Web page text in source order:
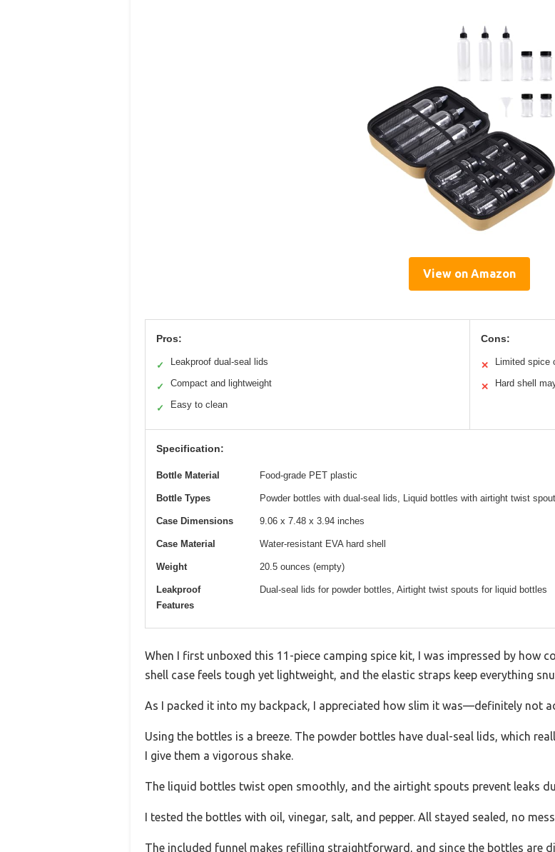
View on Amazon
Pros:
✓ Leakproof dual-seal lids
✓ Compact and lightweight
✓ Easy to clean
Cons:
✕ Limited spice
✕ Hard shell
Specification:
Bottle Material Food-grade PET plastic
Bottle Types Powder bottles with dual-seal lids, Liquid bottles with airtight twist
Case Dimensions 9.06 x 7.48 x 3.94 inches
Case Material Water-resistant EVA hard shell
Weight 20.5 ounces (empty)
Leakproof
Features
Dual-seal lids for powder bottles, Airtight twist spouts for liquid bottles
When I first unboxed this 11-piece camping spice kit, I was impressed by how
shell case feels tough yet lightweight, and the elastic straps keep everything
As I packed it into my backpack, I appreciated how slim it was—definitely not
Using the bottles is a breeze. The powder bottles have dual-seal lids, which
I give them a vigorous shake.
The liquid bottles twist open smoothly, and the airtight spouts prevent leaks
I tested the bottles with oil, vinegar, salt, and pepper. All stayed sealed, no
The included funnel makes refilling straightforward, and since the bottles are